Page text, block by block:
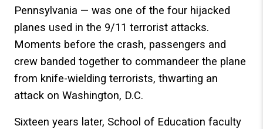
Pennsylvania — was one of the four hijacked
planes used in the 9/11 terrorist attacks.
Moments before the crash, passengers and
crew banded together to commandeer the plane
from knife-wielding terrorists, thwarting an
attack on Washington, D.C.
Sixteen years later, School of Education faculty